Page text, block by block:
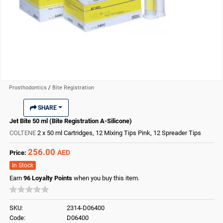
Prosthodontics / Bite Registration
SHARE
Jet Bite 50 ml (Bite Registration A-Silicone)
COLTENE 2 x 50 ml Cartridges, 12 Mixing Tips Pink, 12 Spreader Tips
Price: 256.00 AED
In Stock
Earn 96 Loyalty Points when you buy this item.
SKU:
2314-D06400
Code:
D06400